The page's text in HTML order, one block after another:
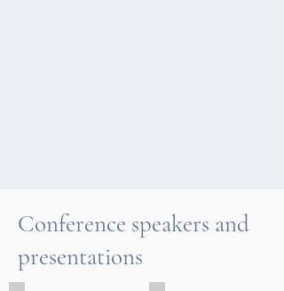
Conference speakers and
presentations